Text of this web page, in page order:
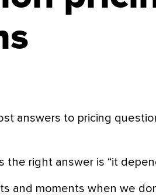
answers to pricing
the right answer is “it
and moments when we